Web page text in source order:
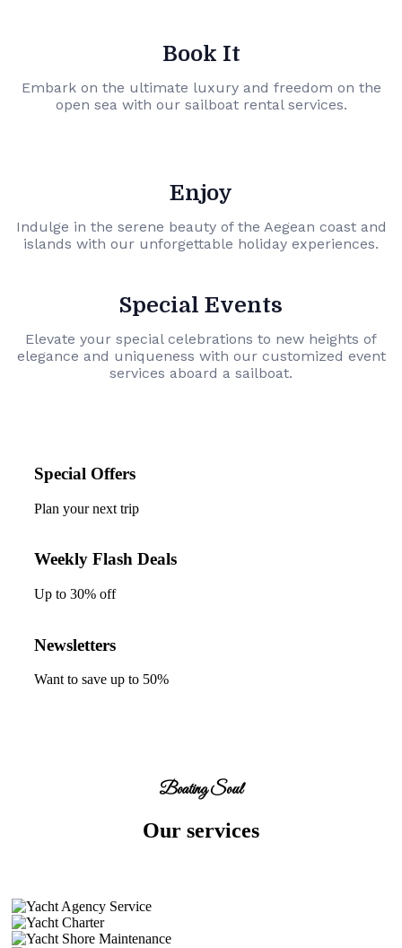
Book It
Embark on the ultimate luxury and freedom on the
open sea with our sailboat rental services.
Enjoy
Indulge in the serene beauty of the Aegean coast and
islands with our unforgettable holiday experiences.
Special Events
Elevate your special celebrations to new heights of
elegance and uniqueness with our customized event
services aboard a sailboat.
Special Offers
Plan your next trip
Weekly Flash Deals
Up to 30% off
Newsletters
Want to save up to 50%
Boating Soul
Our services